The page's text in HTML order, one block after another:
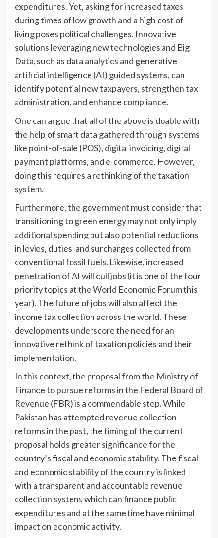
expenditures. Yet, asking for increased taxes
during times of low growth and a high cost of
living poses political challenges. Innovative
solutions leveraging new technologies and Big
Data, such as data analytics and generative
artificial intelligence (AI) guided systems, can
identify potential new taxpayers, strengthen tax
administration, and enhance compliance.
One can argue that all of the above is doable with
the help of smart data gathered through systems
like point-of-sale (POS), digital invoicing, digital
payment platforms, and e-commerce. However,
doing this requires a rethinking of the taxation
system.
Furthermore, the government must consider that
transitioning to green energy may not only imply
additional spending but also potential reductions
in levies, duties, and surcharges collected from
conventional fossil fuels. Likewise, increased
penetration of AI will cull jobs (it is one of the four
priority topics at the World Economic Forum this
year). The future of jobs will also affect the
income tax collection across the world. These
developments underscore the need for an
innovative rethink of taxation policies and their
implementation.
In this context, the proposal from the Ministry of
Finance to pursue reforms in the Federal Board of
Revenue (FBR) is a commendable step. While
Pakistan has attempted revenue collection
reforms in the past, the timing of the current
proposal holds greater significance for the
country’s fiscal and economic stability. The fiscal
and economic stability of the country is linked
with a transparent and accountable revenue
collection system, which can finance public
expenditures and at the same time have minimal
impact on economic activity.